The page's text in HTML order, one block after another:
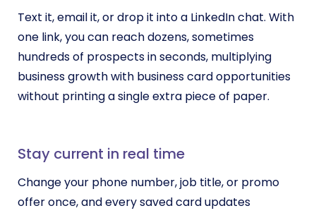
Text it, email it, or drop it into a LinkedIn chat. With
one link, you can reach dozens, sometimes
hundreds of prospects in seconds, multiplying
business growth with business card opportunities
without printing a single extra piece of paper.
Stay current in real time
Change your phone number, job title, or promo
offer once, and every saved card updates